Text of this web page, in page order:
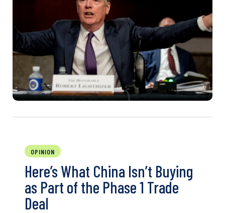
OPINION
Here’s What China Isn’t Buying
as Part of the Phase 1 Trade
Deal